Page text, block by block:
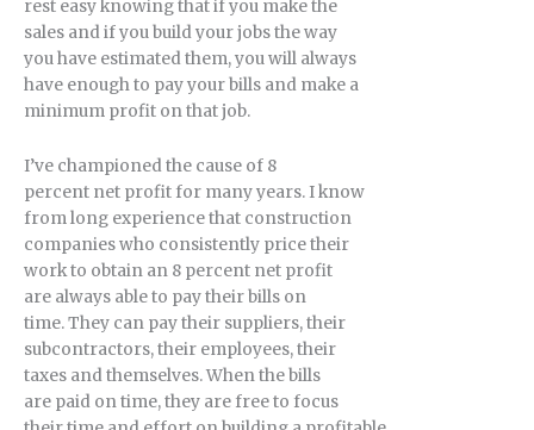
rest easy knowing that if you make the
sales and if you build your jobs the way
you have estimated them, you will always
have enough to pay your bills and make a
minimum profit on that job.
I’ve championed the cause of 8
percent net profit for many years. I know
from long experience that construction
companies who consistently price their
work to obtain an 8 percent net profit
are always able to pay their bills on
time. They can pay their suppliers, their
subcontractors, their employees, their
taxes and themselves. When the bills
are paid on time, they are free to focus